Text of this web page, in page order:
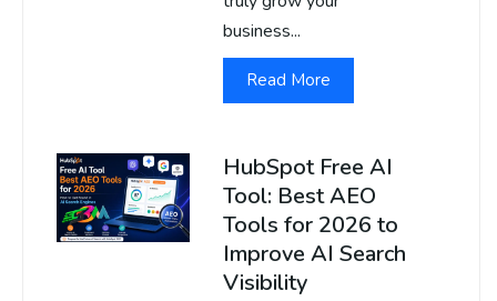
business...
Read More
HubSpot Free AI
Tool: Best AEO
Tools for 2026 to
Improve AI Search
Visibility